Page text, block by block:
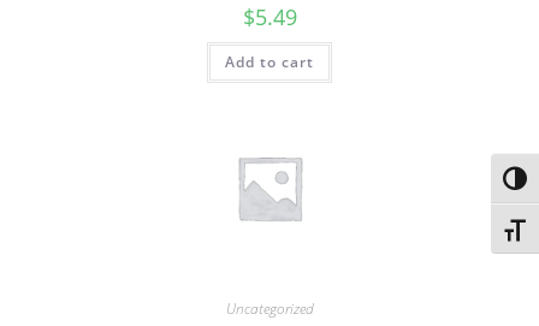
$5.49
Add to cart
Uncategorized